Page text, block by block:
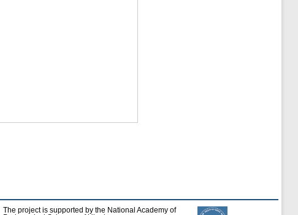
The project is supported by the National Academy of